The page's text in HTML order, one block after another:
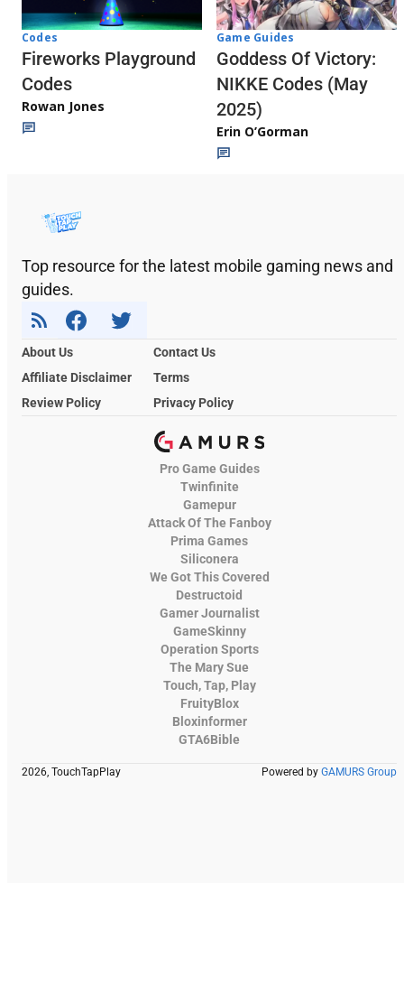
Codes
Fireworks Playground
Codes
Rowan Jones
Game Guides
Goddess Of Victory:
NIKKE Codes (May
2025)
Erin O’Gorman
Top resource for the latest mobile gaming news and
guides.
About Us
Contact Us
Affiliate Disclaimer
Terms
Review Policy
Privacy Policy
Pro Game Guides
Twinfinite
Gamepur
Attack Of The Fanboy
Prima Games
Siliconera
We Got This Covered
Destructoid
Gamer Journalist
GameSkinny
Operation Sports
The Mary Sue
Touch, Tap, Play
FruityBlox
Bloxinformer
GTA6Bible
2026, TouchTapPlay Powered by GAMURS Group